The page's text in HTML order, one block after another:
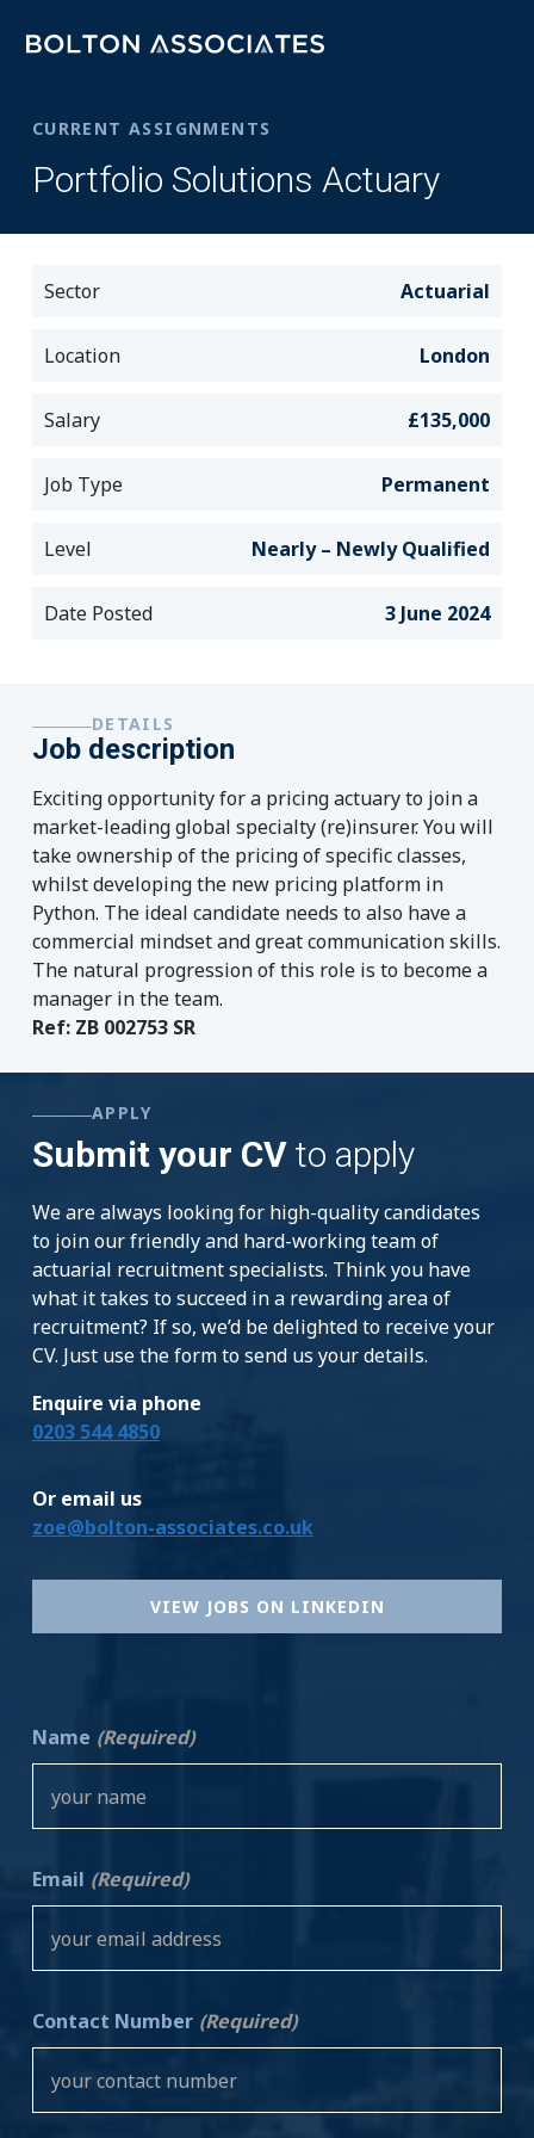
CURRENT ASSIGNMENTS
Portfolio Solutions Actuary
Sector Actuarial
Location London
Salary £135,000
Job Type Permanent
Level Nearly – Newly Qualified
Date Posted 3 June 2024
DETAILS
Job description
Exciting opportunity for a pricing actuary to join a
market-leading global specialty (re)insurer. You will
take ownership of the pricing of specific classes,
whilst developing the new pricing platform in
Python. The ideal candidate needs to also have a
commercial mindset and great communication skills.
The natural progression of this role is to become a
manager in the team.
Ref: ZB 002753 SR
APPLY
Submit your CVto apply
We are always looking for high-quality candidates
to join our friendly and hard-working team of
actuarial recruitment specialists. Think you have
what it takes to succeed in a rewarding area of
recruitment? If so, we’d be delighted to receive your
CV. Just use the form to send us your details.
Enquire via phone
0203 544 4850
Or email us
zoe@bolton-associates.co.uk
VIEW JOBS ON LINKEDIN
Name (Required)
Email (Required)
Contact Number (Required)